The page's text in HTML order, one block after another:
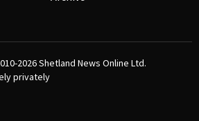
2026Shetland News Online Ltd.
privately